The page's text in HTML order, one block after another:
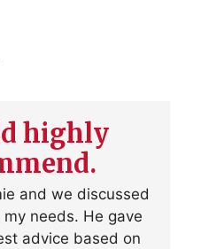
highly
and we discussed
needs. He gave
advice based on